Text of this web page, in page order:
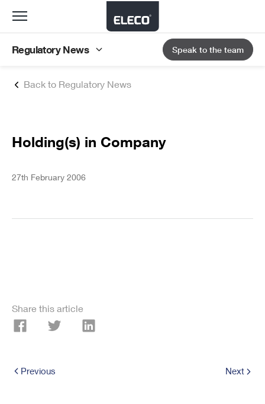
Back to Regulatory News
Holding(s) in Company
27th February 2006
Share this article
Previous Next
Toggle
Regulatory News Speak to the team